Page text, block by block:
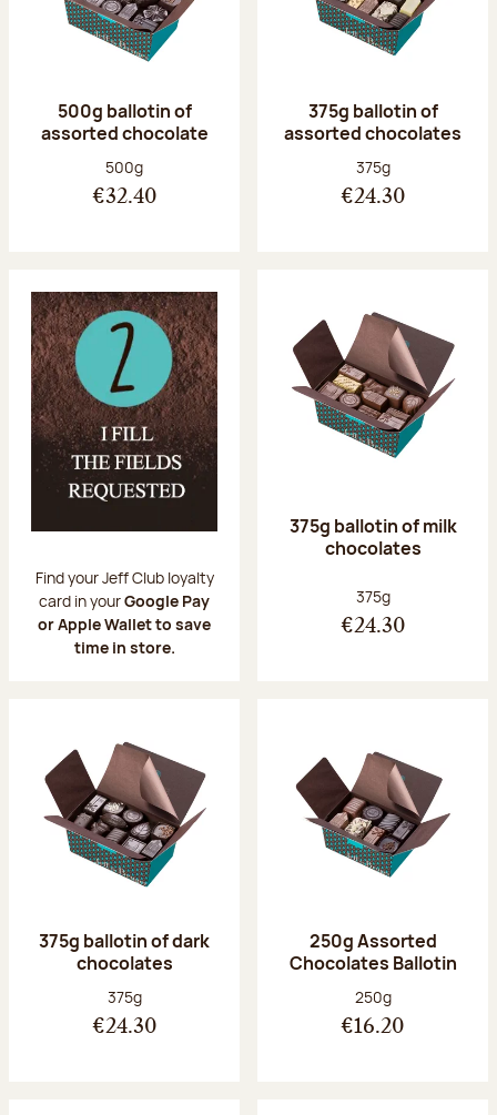
500g ballotin of
assorted chocolate
Net weight:
500g
€32.40
375g ballotin of
assorted chocolates
Net weight:
375g
€24.30
Find your Jeff Club loyalty
card in yourGoogle Pay
or Apple Wallet to save
time in store.
375g ballotin of milk
chocolates
Net weight:
375g
€24.30
375g ballotin of dark
chocolates
Net weight:
375g
€24.30
250g Assorted
Chocolates Ballotin
Net weight:
250g
€16.20